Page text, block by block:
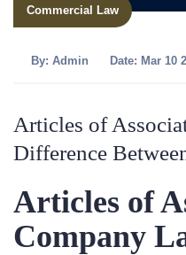
Commercial Law
By: Admin Date: Mar 10
Articles of
Difference
Articles of
Company